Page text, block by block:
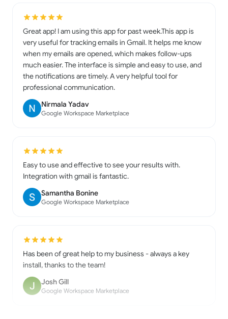
Great app! I am using this app for past week.This app is
when my emails are opened, which makes follow-ups
much easier. The interface is simple and easy to use, and
the notifications are timely. A very helpful tool for
professional communication.
Nirmala Yadav
Easy to use and effective to see your results with.
Samantha Bonine
Has been of great help to my business - always a key
Josh Gill